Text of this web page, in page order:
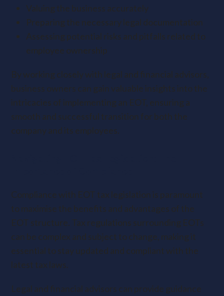
Valuing the business accurately
Preparing the necessary legal documentation
Assessing potential risks and pitfalls related to
employee ownership
By working closely with legal and financial advisors,
business owners can gain valuable insights into the
intricacies of implementing an EOT, ensuring a
smooth and successful transition for both the
company and its employees.
Compliance with EOT tax legislation is paramount
to maximise the benefits and advantages of the
EOT structure. Tax regulations surrounding EOTs
can be complex and subject to change, making it
essential to stay updated and compliant with the
latest tax laws.
Legal and financial advisors can provide guidance